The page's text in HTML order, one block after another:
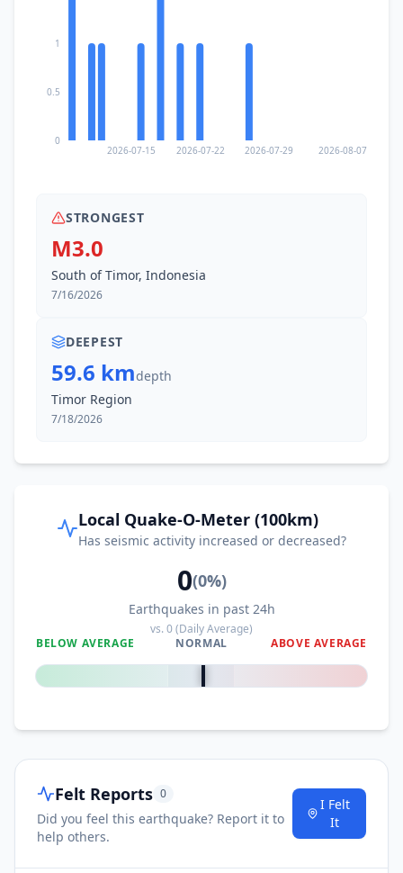
2026-07-15 2026-07-22 2026-07-29 2026-08-07
0
0.5
1
STRONGEST
M3.0
South of Timor, Indonesia
7/16/2026
DEEPEST
59.6 kmdepth
Timor Region
7/18/2026
Local Quake-O-Meter (100km)
Has seismic activity increased or decreased?
0(0%)
Earthquakes in past 24h
vs.0(Daily Average)
BELOW AVERAGE
NORMAL ABOVE AVERAGE
0%
Felt Reports 0
Did you feel this earthquake? Report it to
help others.
I Felt
It